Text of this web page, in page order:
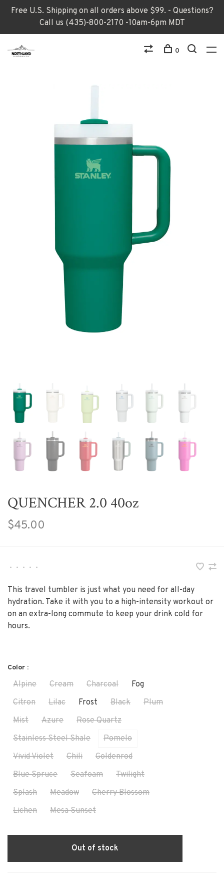
Free U.S. Shipping on all orders above $99. - Questions?
Call us (435)-800-2170 -10am-6pm MDT
0
QUENCHER 2.0 40oz
$45.00
• • • • •
This travel tumbler is just what you need for all-day
hydration. Take it with you to a high-intensity workout or
on an extra-long commute to keep your drink cold for
hours.
Color :
Alpine Cream Charcoal
Fog
Citron
Lilac Frost Black
Plum
Mist
Azure
Rose Quartz
Stainless Steel Shale
Pomelo
Vivid Violet
Chili
Goldenrod
Blue Spruce
Seafoam
Twilight
Splash
Meadow
Cherry Blossom
Lichen
Mesa Sunset
Out of stock